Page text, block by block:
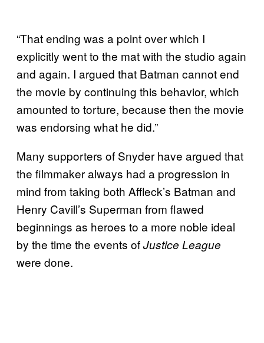
“That ending was a point over which I
explicitly went to the mat with the studio again
and again. I argued that Batman cannot end
the movie by continuing this behavior, which
amounted to torture, because then the movie
was endorsing what he did.”
Many supporters of Snyder have argued that
the filmmaker always had a progression in
mind from taking both Affleck’s Batman and
Henry Cavill’s Superman from flawed
beginnings as heroes to a more noble ideal
by the time the events ofJustice League
were done.